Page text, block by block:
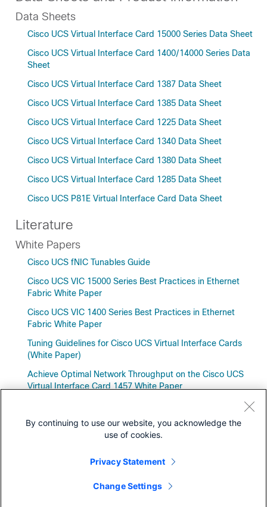
Data Sheets
Cisco UCS Virtual Interface Card 15000 Series Data Sheet
Cisco UCS Virtual Interface Card 1400/14000 Series Data
Sheet
Cisco UCS Virtual Interface Card 1387 Data Sheet
Cisco UCS Virtual Interface Card 1385 Data Sheet
Cisco UCS Virtual Interface Card 1225 Data Sheet
Cisco UCS Virtual Interface Card 1340 Data Sheet
Cisco UCS Virtual Interface Card 1380 Data Sheet
Cisco UCS Virtual Interface Card 1285 Data Sheet
Cisco UCS P81E Virtual Interface Card Data Sheet
Literature
White Papers
Cisco UCS fNIC Tunables Guide
Cisco UCS VIC 15000 Series Best Practices in Ethernet
Fabric White Paper
Cisco UCS VIC 1400 Series Best Practices in Ethernet
Fabric White Paper
Tuning Guidelines for Cisco UCS Virtual Interface Cards
(White Paper)
Achieve Optimal Network Throughput on the Cisco UCS
Virtual Interface Card 1457 White Paper
By continuing to use our website, you acknowledge the
use of cookies.
Privacy Statement
Change Settings